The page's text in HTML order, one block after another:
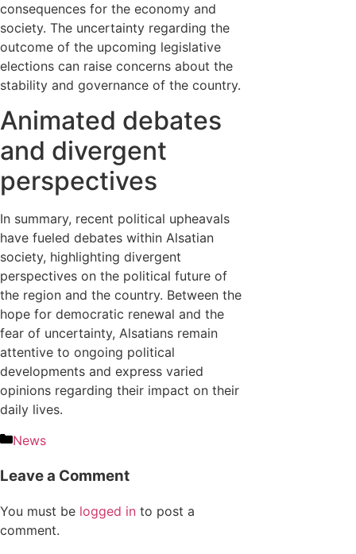
consequences for the economy and
society. The uncertainty regarding the
outcome of the upcoming legislative
elections can raise concerns about the
stability and governance of the country.
Animated debates
and divergent
perspectives
In summary, recent political upheavals
have fueled debates within Alsatian
society, highlighting divergent
perspectives on the political future of
the region and the country. Between the
hope for democratic renewal and the
fear of uncertainty, Alsatians remain
attentive to ongoing political
developments and express varied
opinions regarding their impact on their
daily lives.
News
Leave a Comment
You must be logged in to post a
comment.